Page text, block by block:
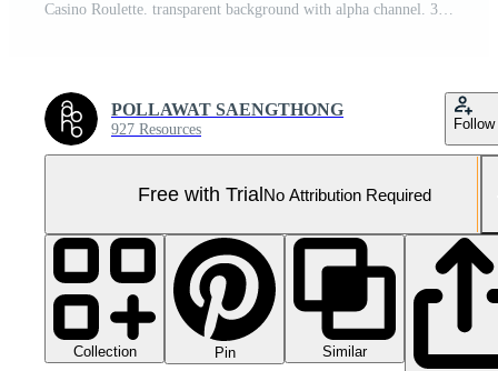
Casino Roulette. transparent background with alpha channel. 3d Rendering Pro Video
POLLAWAT SAENGTHONG
927 Resources Follow
Free with TrialNo Attribution Required
Collection Pin
Similar